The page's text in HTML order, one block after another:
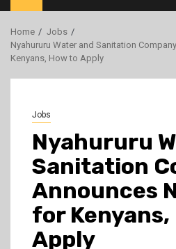
Menu
Home
Jobs
Nyahururu Water and Sanitation
Kenyans, How to Apply
Jobs
Nyahururu
Sanitation
Announces
for Kenyans,
Apply